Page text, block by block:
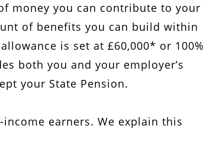
money you can contribute to your
of benefits you can build within
is set at £60,000* or 100%
both you and your employer’s
your State Pension.
earners. We explain this